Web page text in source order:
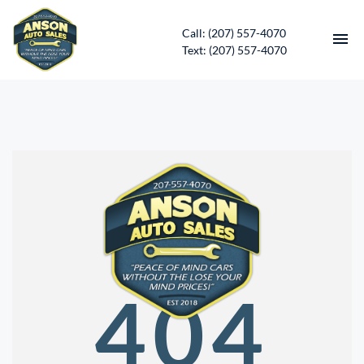
Call: (207) 557-4070
Text: (207) 557-4070
CONTACT
DIRECTIONS
ABOUT US
SERVICES
APPLY FOR FINANCING
404